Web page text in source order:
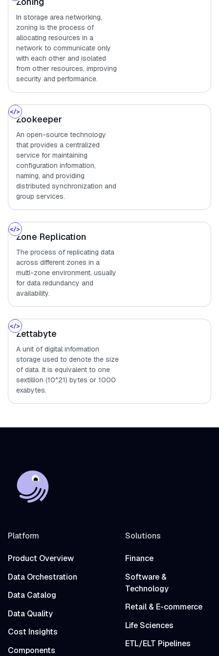
In storage area networking,
zoning is the process of
allocating resources in a
network to communicate only
with each other and isolated
from other resources, improving
security and performance.
Zookeeper
An open-source technology
that provides a centralized
service for maintaining
configuration information,
naming, and providing
distributed synchronization and
group services.
Zone Replication
The process of replicating data
across different zones in a
multi-zone environment, usually
for data redundancy and
availability.
Zettabyte
A unit of digital information
storage used to denote the size
of data. It is equivalent to one
sextillion (10^21) bytes or 1000
exabytes.
Platform
Product Overview
Data Orchestration
Data Catalog
Data Quality
Cost Insights
Components
Solutions
Finance
Software &
Technology
Retail & E-commerce
Life Sciences
ETL/ELT Pipelines